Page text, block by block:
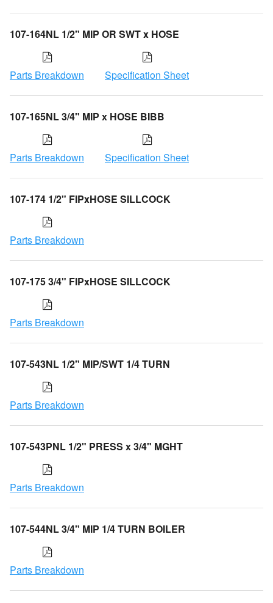
107-164NL 1/2" MIP OR SWT x HOSE
Parts Breakdown Specification Sheet
107-165NL 3/4" MIP x HOSE BIBB
Parts Breakdown Specification Sheet
107-174 1/2" FIPxHOSE SILLCOCK
Parts Breakdown
107-175 3/4" FIPxHOSE SILLCOCK
Parts Breakdown
107-543NL 1/2" MIP/SWT 1/4 TURN
Parts Breakdown
107-543PNL 1/2" PRESS x 3/4" MGHT
Parts Breakdown
107-544NL 3/4" MIP 1/4 TURN BOILER
Parts Breakdown